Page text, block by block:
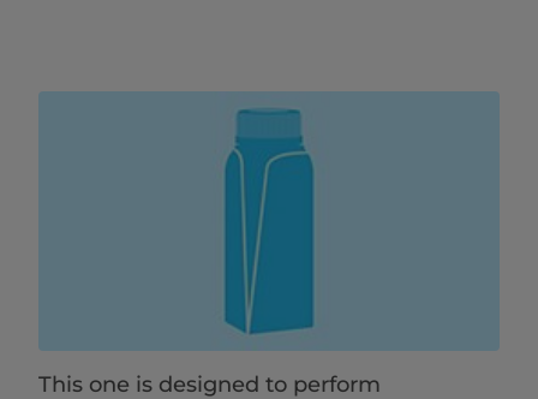
This one is designed to perform